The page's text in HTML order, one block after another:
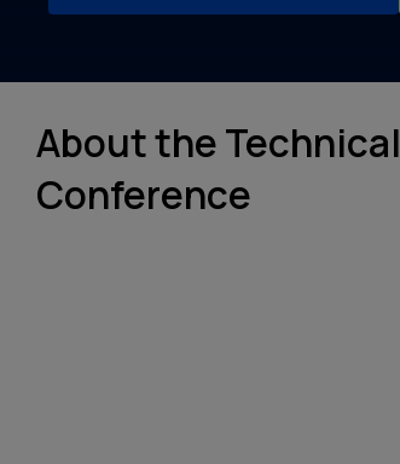
About the Technical
Conference